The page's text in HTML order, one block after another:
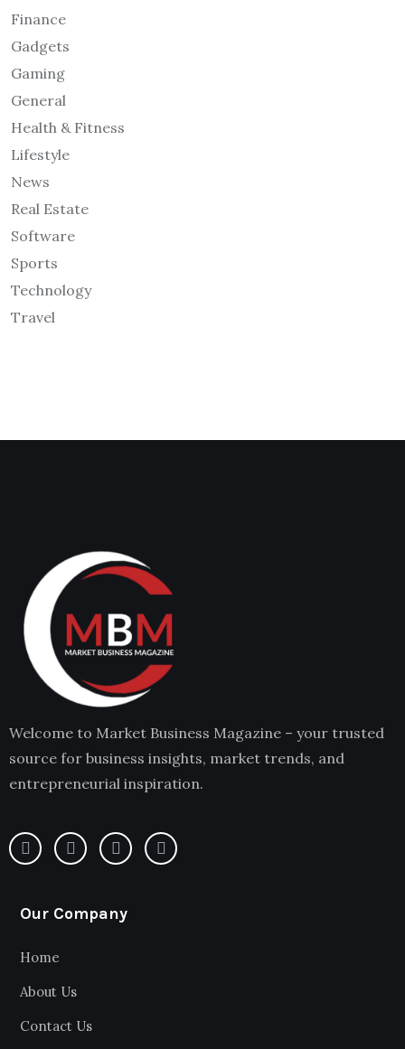
Finance
Gadgets
Gaming
General
Health & Fitness
Lifestyle
News
Real Estate
Software
Sports
Technology
Travel
Welcome to Market Business Magazine – your trusted
source for business insights, market trends, and
entrepreneurial inspiration.
Our Company
Home
About Us
Contact Us